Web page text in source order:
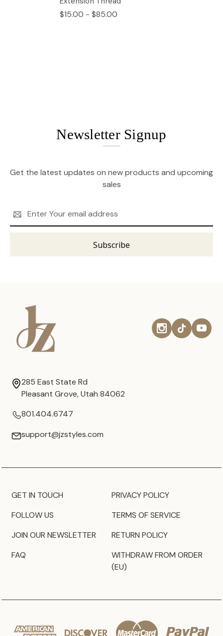
$15.00 - $85.00
Newsletter Signup
Get the latest updates on new products and upcoming
sales
Address
285 East State Rd
Pleasant Grove, Utah 84062
801.404.6747
support@jzstyles.com
GET IN TOUCH
FOLLOW US
JOIN OUR NEWSLETTER
FAQ
PRIVACY POLICY
TERMS OF SERVICE
RETURN POLICY
WITHDRAW FROM ORDER
(EU)